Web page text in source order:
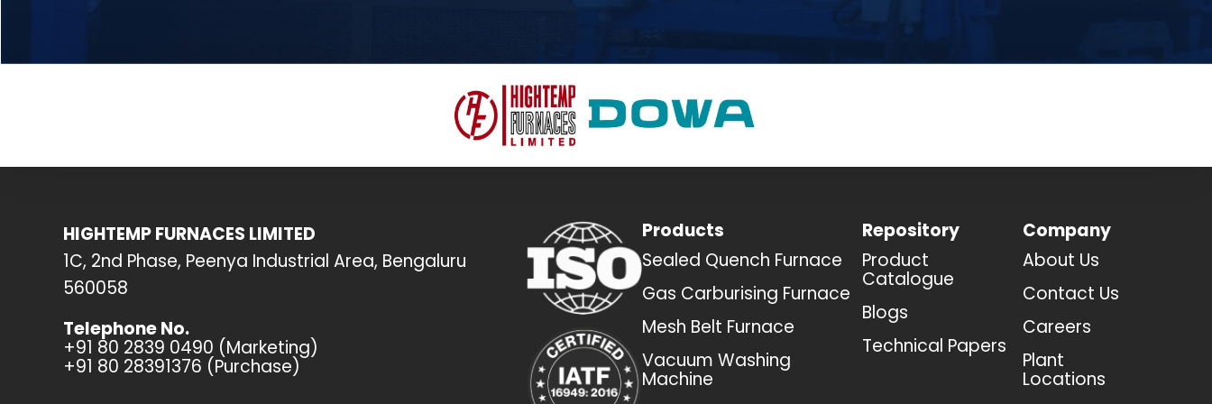
HIGHTEMP FURNACES LIMITED
1C, 2nd Phase, Peenya Industrial Area, Bengaluru
560058
Telephone No.
+91 80 2839 0490 (Marketing)
+91 80 28391376 (Purchase)
Products
Sealed Quench Furnace
Gas Carburising Furnace
Mesh Belt Furnace
Vacuum Washing
Machine
Repository
Product
Catalogue
Blogs
Technical Papers
Company
About Us
Contact Us
Careers
Plant
Locations